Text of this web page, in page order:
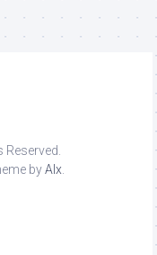
Reserved.
byAlx.